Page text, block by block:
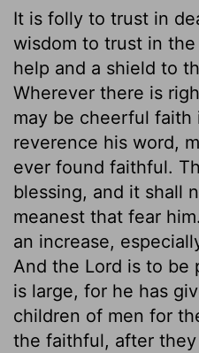
It is folly to trust in
wisdom to trust in
help and a shield to
Wherever there is
may be cheerful faith
reverence his word,
ever found faithful.
blessing, and it shall
meanest that fear
an increase,
And the Lord is to be
is large, for he has
children of men for
the faithful, after